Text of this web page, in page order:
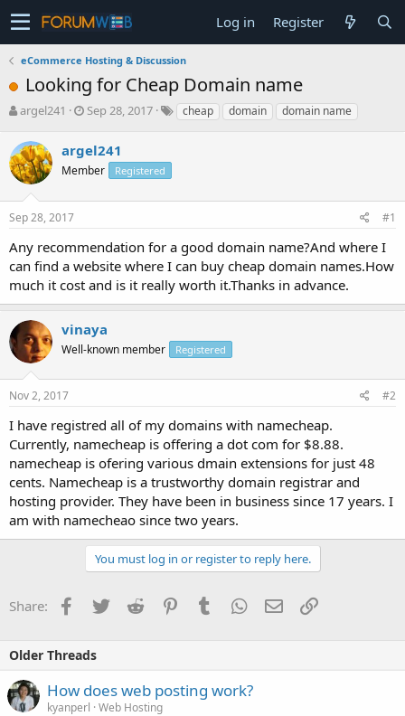
Log in Register
eCommerce Hosting & Discussion
Looking for Cheap Domain name
T
r
e
a
s
t
r
t
e
r
argel241
S
r
t
a
Sep 28, 2017 cheap domain domain name
argel241
Member Registered
Sep 28, 2017 #1
Any recommendation for a good domain name?And where I
can find a website where I can buy cheap domain names.How
much it cost and is it really worth it.Thanks in advance.
vinaya
Well-known member Registered
Nov 2, 2017 #2
I have registred all of my domains with namecheap.
Currently, namecheap is offering a dot com for $8.88.
namecheap is ofering various dmain extensions for just 48
cents. Namecheap is a trustworthy domain registrar and
hosting provider. They have been in business since 17 years. I
am with namecheao since two years.
You must log in or register to reply here.
Share: Facebook
TwitterReddit PinterestTumblrWhatsApp
EmailLink
Older Threads
How does web posting work?
kyanperl Web Hosting